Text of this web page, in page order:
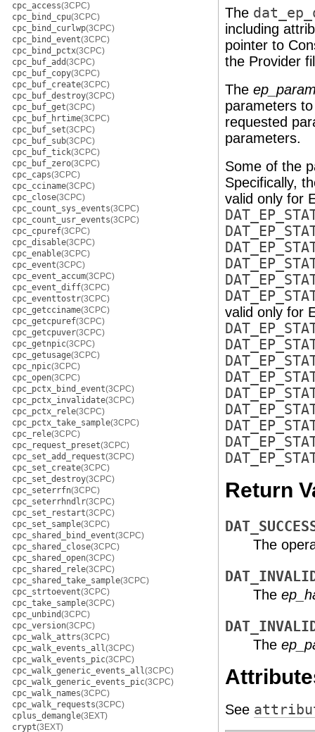
cpc_access(3CPC)
cpc_bind_cpu(3CPC)
cpc_bind_curlwp(3CPC)
cpc_bind_event(3CPC)
cpc_bind_pctx(3CPC)
cpc_buf_add(3CPC)
cpc_buf_copy(3CPC)
cpc_buf_create(3CPC)
cpc_buf_destroy(3CPC)
cpc_buf_get(3CPC)
cpc_buf_hrtime(3CPC)
cpc_buf_set(3CPC)
cpc_buf_sub(3CPC)
cpc_buf_tick(3CPC)
cpc_buf_zero(3CPC)
cpc_caps(3CPC)
cpc_cciname(3CPC)
cpc_close(3CPC)
cpc_count_sys_events(3CPC)
cpc_count_usr_events(3CPC)
cpc_cpuref(3CPC)
cpc_disable(3CPC)
cpc_enable(3CPC)
cpc_event(3CPC)
cpc_event_accum(3CPC)
cpc_event_diff(3CPC)
cpc_eventtostr(3CPC)
cpc_getcciname(3CPC)
cpc_getcpuref(3CPC)
cpc_getcpuver(3CPC)
cpc_getnpic(3CPC)
cpc_getusage(3CPC)
cpc_npic(3CPC)
cpc_open(3CPC)
cpc_pctx_bind_event(3CPC)
cpc_pctx_invalidate(3CPC)
cpc_pctx_rele(3CPC)
cpc_pctx_take_sample(3CPC)
cpc_rele(3CPC)
cpc_request_preset(3CPC)
cpc_set_add_request(3CPC)
cpc_set_create(3CPC)
cpc_set_destroy(3CPC)
cpc_seterrfn(3CPC)
cpc_seterrhndlr(3CPC)
cpc_set_restart(3CPC)
cpc_set_sample(3CPC)
cpc_shared_bind_event(3CPC)
cpc_shared_close(3CPC)
cpc_shared_open(3CPC)
cpc_shared_rele(3CPC)
cpc_shared_take_sample(3CPC)
cpc_strtoevent(3CPC)
cpc_take_sample(3CPC)
cpc_unbind(3CPC)
cpc_version(3CPC)
cpc_walk_attrs(3CPC)
cpc_walk_events_all(3CPC)
cpc_walk_events_pic(3CPC)
cpc_walk_generic_events_all(3CPC)
cpc_walk_generic_events_pic(3CPC)
cpc_walk_names(3CPC)
cpc_walk_requests(3CPC)
cplus_demangle(3EXT)
crypt(3EXT)
The
including
pointer to
the Provider
The
parameters
requested
parameters.
Some of the
Specifically,
valid only for
valid only for
Return
The
The
The
See